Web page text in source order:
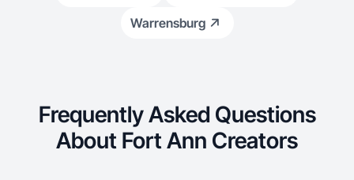
Warrensburg
Frequently Asked Questions
About Fort Ann Creators